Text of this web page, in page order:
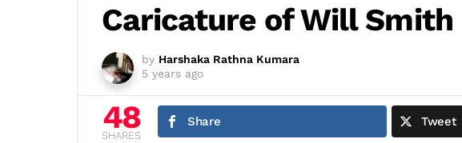
Caricature of Will Smith
by Harshaka Rathna Kumara
5 years ago
48
SHARES
Share Tweet